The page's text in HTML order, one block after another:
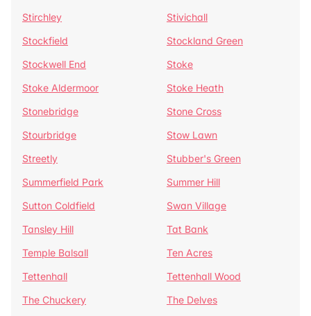
Stirchley
Stivichall
Stockfield
Stockland Green
Stockwell End
Stoke
Stoke Aldermoor
Stoke Heath
Stonebridge
Stone Cross
Stourbridge
Stow Lawn
Streetly
Stubber's Green
Summerfield Park
Summer Hill
Sutton Coldfield
Swan Village
Tansley Hill
Tat Bank
Temple Balsall
Ten Acres
Tettenhall
Tettenhall Wood
The Chuckery
The Delves